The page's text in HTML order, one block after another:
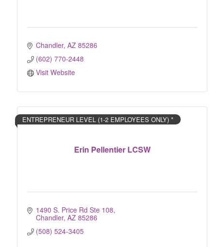
Chandler AZ 85286
(602) 770-2448
Visit Website
Erin Pellentier LCSW
ENTREPRENEUR LEVEL (1-2 EMPLOYEES ONLY) *
1490 S. Price Rd Ste 108
Chandler AZ 85286
(508) 524-3405